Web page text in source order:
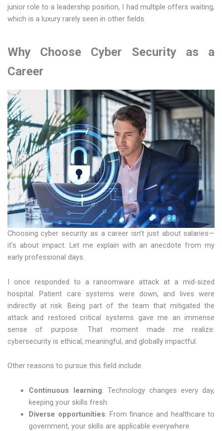
junior role to a leadership position, I had multiple offers waiting,
which is a luxury rarely seen in other fields.
Why Choose Cyber Security as a
Career
Choosing cyber security as a career isn’t just about salaries—
it’s about impact. Let me explain with an anecdote from my
early professional days.
I once responded to a ransomware attack at a mid-sized
hospital. Patient care systems were down, and lives were
indirectly at risk. Being part of the team that mitigated the
attack and restored critical systems gave me an immense
sense of purpose. That moment made me realize:
cybersecurity is ethical, meaningful, and globally impactful.
Other reasons to pursue this field include:
Continuous learning: Technology changes every day,
keeping your skills fresh.
Diverse opportunities: From finance and healthcare to
government, your skills are applicable everywhere.